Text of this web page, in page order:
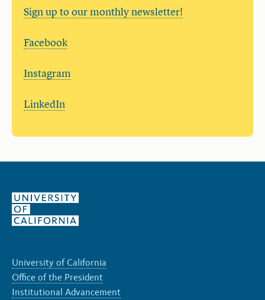
Sign up to our monthly newsletter!
Facebook
Instagram
LinkedIn
University of California
Office of the President
Institutional Advancement